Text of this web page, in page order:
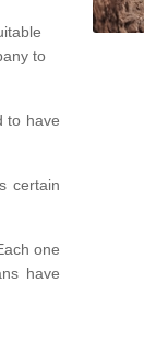
to
to have
certain
one
have